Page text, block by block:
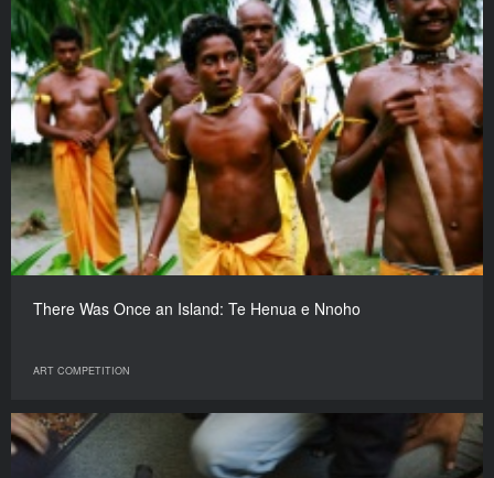
There Was Once an Island: Te Henua e Nnoho
ART COMPETITION